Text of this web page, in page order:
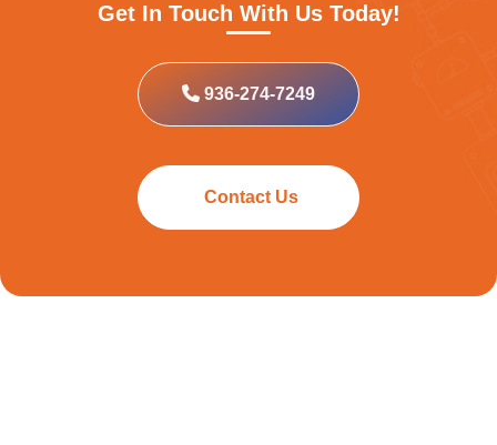
Get In Touch With Us Today!
936-274-7249
Contact Us